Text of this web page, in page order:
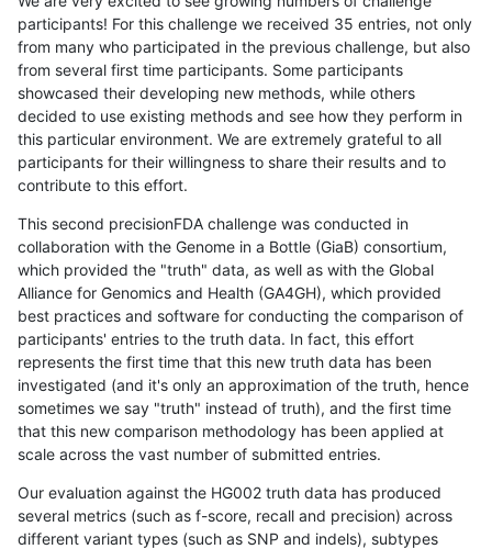
participants! For this challenge we received 35 entries, not only
from many who participated in the previous challenge, but also
from several first time participants. Some participants
showcased their developing new methods, while others
decided to use existing methods and see how they perform in
this particular environment. We are extremely grateful to all
participants for their willingness to share their results and to
contribute to this effort.
This second precisionFDA challenge was conducted in
collaboration with the Genome in a Bottle (GiaB) consortium,
which provided the "truth" data, as well as with the Global
Alliance for Genomics and Health (GA4GH), which provided
best practices and software for conducting the comparison of
participants' entries to the truth data. In fact, this effort
represents the first time that this new truth data has been
investigated (and it's only an approximation of the truth, hence
sometimes we say "truth" instead of truth), and the first time
that this new comparison methodology has been applied at
scale across the vast number of submitted entries.
Our evaluation against the HG002 truth data has produced
several metrics (such as f-score, recall and precision) across
different variant types (such as SNP and indels), subtypes